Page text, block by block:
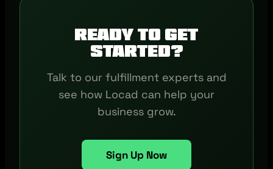
Ready to get
started?
Talk to our fulfillment experts and
see how Locad can help your
business grow.
Sign Up Now